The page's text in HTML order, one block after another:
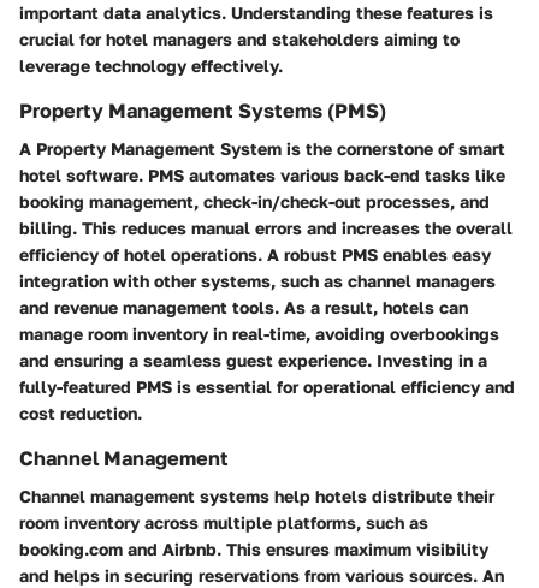
important data analytics. Understanding these features is
crucial for hotel managers and stakeholders aiming to
leverage technology effectively.
Property Management Systems (PMS)
A Property Management System is the cornerstone of smart
hotel software. PMS automates various back-end tasks like
booking management, check-in/check-out processes, and
billing. This reduces manual errors and increases the overall
efficiency of hotel operations. A robust PMS enables easy
integration with other systems, such as channel managers
and revenue management tools. As a result, hotels can
manage room inventory in real-time, avoiding overbookings
and ensuring a seamless guest experience. Investing in a
fully-featured PMS is essential for operational efficiency and
cost reduction.
Channel Management
Channel management systems help hotels distribute their
room inventory across multiple platforms, such as
booking.com and Airbnb. This ensures maximum visibility
and helps in securing reservations from various sources. An